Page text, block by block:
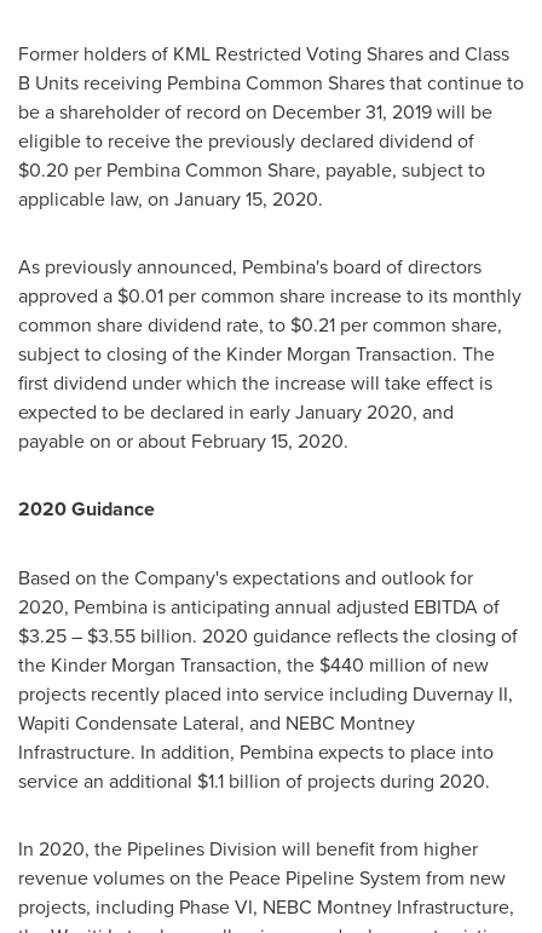
Former holders of KML Restricted Voting Shares and Class
B Units receiving Pembina Common Shares that continue to
be a shareholder of record on December 31, 2019will be
eligible to receive the previously declared dividend of
$0.20 per Pembina Common Share, payable, subject to
applicable law, on January 15, 2020.
As previously announced, Pembina's board of directors
approved a $0.01 per common share increase to its monthly
common share dividend rate, to $0.21 per common share,
subject to closing of the Kinder Morgan Transaction. The
first dividend under which the increase will take effect is
expected to be declared in earlyJanuary 2020, and
payable on or about February 15, 2020.
2020 Guidance
Based on the Company's expectations and outlook for
2020, Pembina is anticipating annual adjusted EBITDA of
$3.25– $3.55 billion. 2020 guidance reflects the closing of
the Kinder Morgan Transaction, the $440 million of new
projects recently placed into service including Duvernay II,
Wapiti Condensate Lateral, and NEBC Montney
Infrastructure. In addition, Pembinaexpects to place into
service an additional $1.1 billion of projects during 2020.
In 2020, the Pipelines Division will benefit from higher
revenue volumes on the Peace Pipeline System from new
projects, including Phase VI, NEBC Montney Infrastructure,